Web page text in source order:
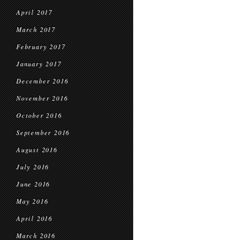
April 2017
March 2017
February 2017
January 2017
December 2016
November 2016
October 2016
September 2016
August 2016
July 2016
June 2016
May 2016
April 2016
March 2016